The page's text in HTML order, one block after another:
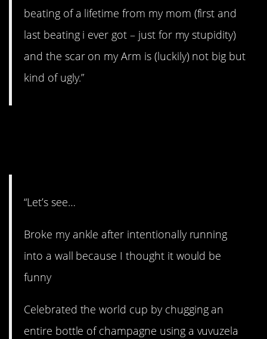
beating of a lifetime from my mom (first and
last beating i ever got – just for my stupidity)
and the scar on my Arm is (luckily) not big but
kind of ugly.”
“Let’s see…
Broke my ankle after intentionally running
into a wall because I thought it would be
funny
Celebrated the world cup by chugging an
entire bottle of champagne using a vuvuzela